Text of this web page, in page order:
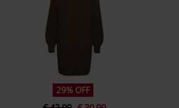
29% OFF